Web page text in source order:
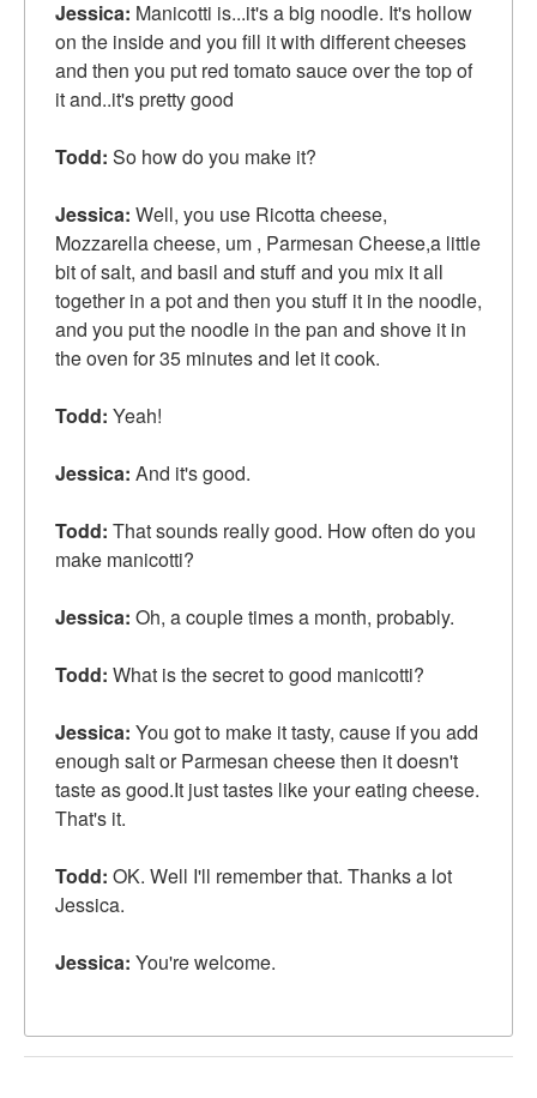
Jessica: Manicotti is...it's a big noodle. It's hollow
on the inside and you fill it with differentcheeses
and then you put red tomato sauceover the top of
it and..it's pretty good
Todd: So how do you make it?
Jessica: Well, you use Ricotta cheese,
Mozzarella cheese, um , Parmesan Cheese,a little
bit of salt, and basil and stuff and you mix it all
together in a pot and then you stuff it in the noodle,
and you put the noodle in the pan and shove it in
the oven for 35 minutes and let it cook.
Todd: Yeah!
Jessica: And it's good.
Todd: That sounds really good. How often do you
make manicotti?
Jessica: Oh, a couple times a month, probably.
Todd: What is the secret to good manicotti?
Jessica: You got to make ittasty, cause if you add
enough salt or Parmesan cheese then it doesn't
taste as good.It just tastes like your eating cheese.
That's it.
Todd: OK. Well I'll remember that. Thanks a lot
Jessica.
Jessica: You're welcome.